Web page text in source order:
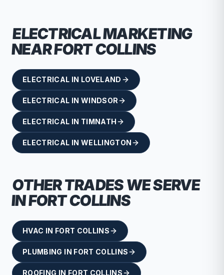
ELECTRICALMARKETING
NEARFORT COLLINS
ELECTRICAL IN LOVELAND
ELECTRICAL IN WINDSOR
ELECTRICAL IN TIMNATH
ELECTRICAL IN WELLINGTON
OTHER TRADES WE SERVE
INFORT COLLINS
HVAC IN FORT COLLINS
PLUMBING IN FORT COLLINS
ROOFING IN FORT COLLINS